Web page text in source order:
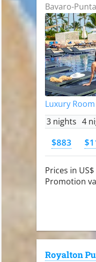
Bavaro-
Luxury
3 nights 4
$883
Prices in
Promotion
Royalton